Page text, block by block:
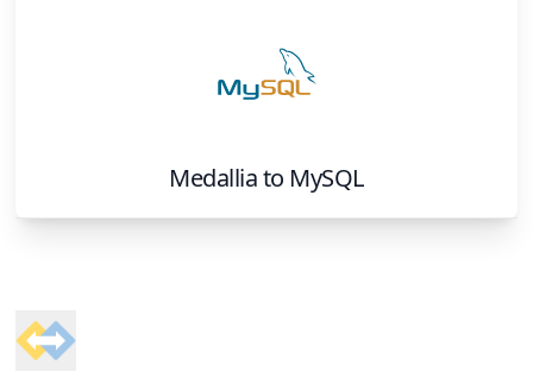
Medalliato MySQL